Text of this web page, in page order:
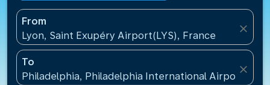
From
Lyon, Saint Exupéry Airport(LYS), France
close
To
Philadelphia, Philadelphia International
close